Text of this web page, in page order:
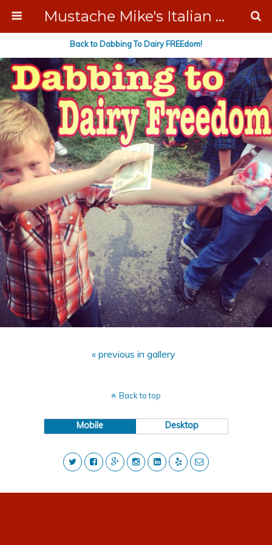
Mustache Mike's Italian Ice Cream Catering
Back to Dabbing To Dairy FREEdom!
« previous in gallery
Back to top
Mobile Desktop